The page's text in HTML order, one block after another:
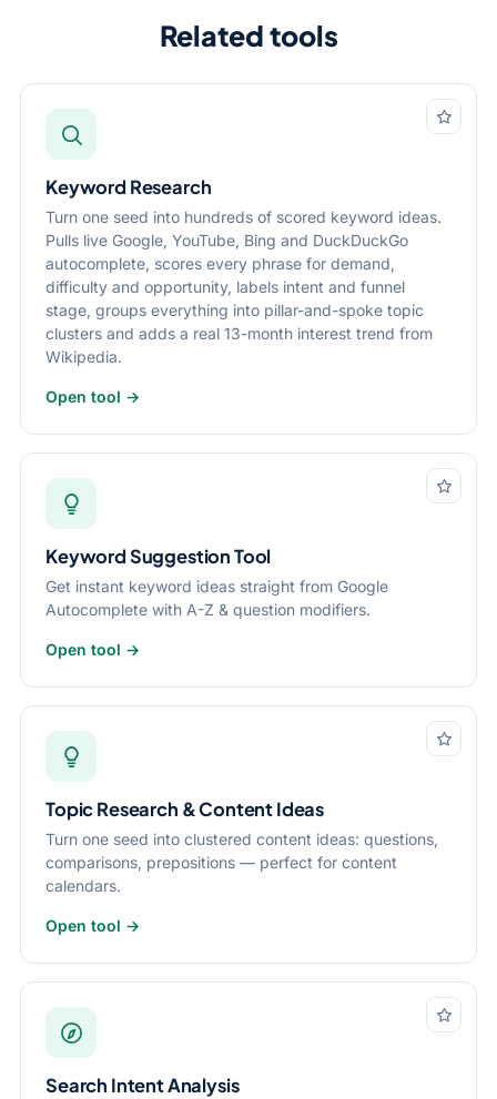
Related tools
Keyword Research
Turn one seed into hundreds of scored keyword ideas.
Pulls live Google, YouTube, Bing and DuckDuckGo
autocomplete, scores every phrase for demand,
difficulty and opportunity, labels intent and funnel
stage, groups everything into pillar-and-spoke topic
clusters and adds a real 13-month interest trend from
Wikipedia.
Open tool →
Keyword Suggestion Tool
Get instant keyword ideas straight from Google
Autocomplete with A-Z & question modifiers.
Open tool →
Topic Research & Content Ideas
Turn one seed into clustered content ideas: questions,
comparisons, prepositions — perfect for content
calendars.
Open tool →
Search Intent Analysis